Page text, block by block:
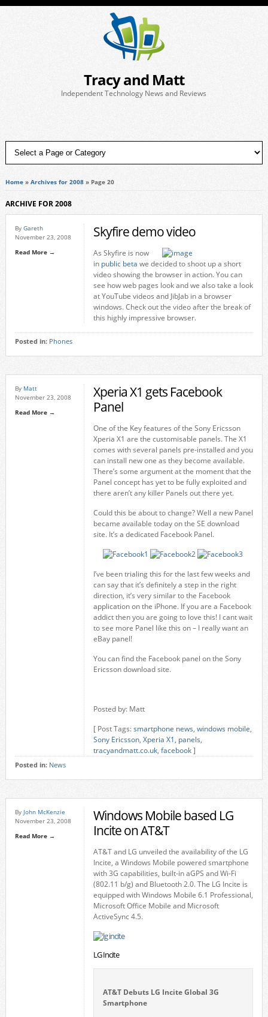
Tracy and Matt
Independent Technology News and Reviews
Home» Archives for 2008» Page 20
ARCHIVE FOR 2008
By Gareth
November 23, 2008
Read More →
Skyfire demo video
As Skyfire is now
in public beta we decided to shoot up a short
video showing the browser in action. You can
see how web pages look and we also take a look
at YouTube videos and JibJab in a browser
windows. Check out the video after the break of
this highly impressive browser.
Posted in: Phones
By Matt
November 23, 2008
Read More →
Xperia X1 gets Facebook
Panel
One of the Key features of the Sony Ericsson
Xperia X1 are the customisable panels. The X1
comes with several panels pre-installed and you
can install new one as they become available.
There’s some argument at the moment that the
Panel concept has yet to be fully exploited and
there aren’t any killer Panels out there yet.
Could this be about to change? Well a new Panel
became available today on the SE download
site. It’s a dedicated Facebook Panel.
I’ve been trialing this for the last few weeks and
can say that it’s definitely a step in the right
direction, it’s very similar to the Facebook
application on the iPhone. If you are a Facebook
addict then you are going to love this! I cant wait
to see more Panel like this on – I really want an
eBay panel!
You can find the Facebook panel on the Sony
Ericsson download site.
Posted by: Matt
[ Post Tags:smartphone news, windows mobile,
Sony Ericsson, Xperia X1, panels,
tracyandmatt.co.uk, facebook]
Posted in: News
By John McKenzie
November 23, 2008
Read More →
Windows Mobile based LG
Incite on AT&T
AT&T and LG unveiled the availability of the LG
Incite, a Windows Mobile powered smartphone
with 3G capabilities, built-in aGPS and Wi-Fi
(802.11 b/g) and Bluetooth 2.0. The LG Incite is
equipped with Windows Mobile 6.1 Professional,
Microsoft Office Mobile and Microsoft
ActiveSync 4.5.
LG Incite
AT&T Debuts LG Incite Global 3G
Smartphone